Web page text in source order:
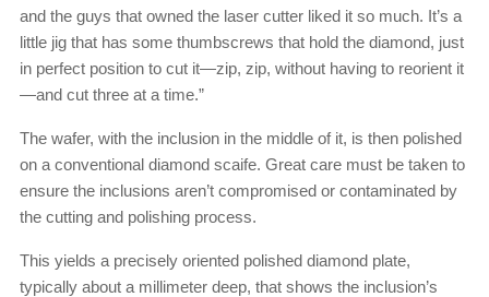
and the guys that owned the laser cutter liked it so much. It’s a
little jig that has some thumbscrews that hold the diamond, just
in perfect position to cut it—zip, zip, without having to reorient it
—and cut three at a time.”
The wafer, with the inclusion in the middle of it, is then polished
on a conventional diamond scaife. Great care must be taken to
ensure the inclusions aren’t compromised or contaminated by
the cutting and polishing process.
This yields a precisely oriented polished diamond plate,
typically about a millimeter deep, that shows the inclusion’s